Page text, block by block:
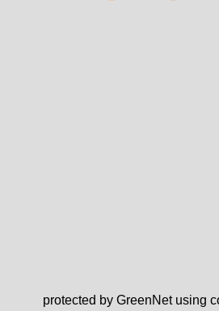
protected by GreenNet using